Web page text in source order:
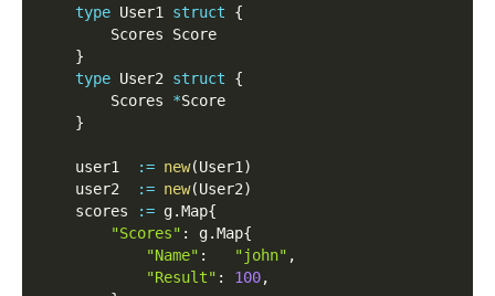
type User1 struct
{
        Scores Score
}
type User2 struct
{
        Scores
*Score
}
    user1
:= new(User1 )
    user2
:= new(User2)
    scores
:= g.Map{
"Scores" : g.Map{
"Name" : "john" ,
"Result" : 100,